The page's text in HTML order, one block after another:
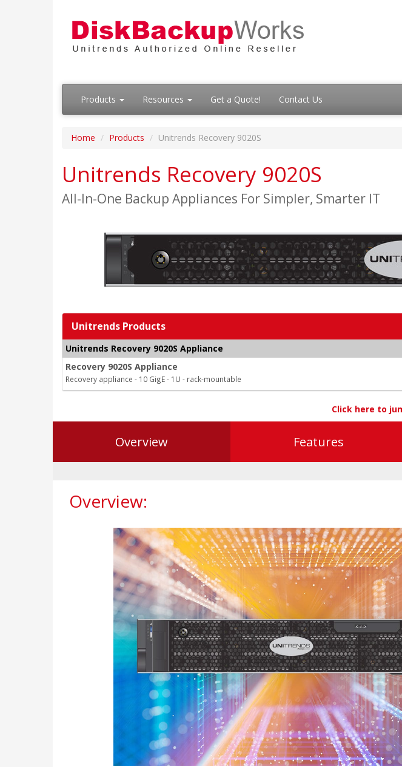
Products Resources Get a Quote! Contact Us
Home Products Unitrends Recovery 9020S
Unitrends Recovery 9020S
All-In-One Backup Appliances For Simpler, Smarter IT
Unitrends Products
Unitrends Recovery 9020S Appliance
Recovery 9020S Appliance
Recovery appliance - 10 GigE - 1U - rack-mountable
Click here to
Overview Features
Overview: